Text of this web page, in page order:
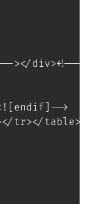
></ div><!--
>
tr></